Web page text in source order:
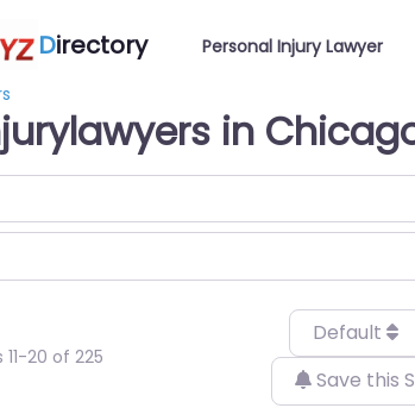
Directory Personal Injury Lawyer
in
20 of 225
Default
Save this